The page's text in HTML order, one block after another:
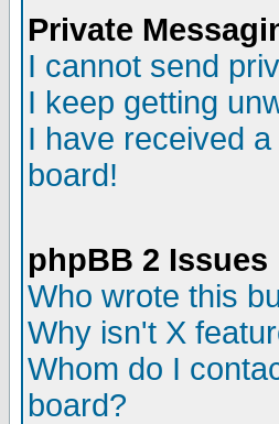
Private
I cannot send
I keep getting
I have received
board!
phpBB 2 Issues
Who wrote this
Why isn't X
Whom do I
board?